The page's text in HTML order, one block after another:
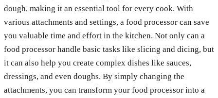
dough, making it an essential tool for every cook. With
various attachments and settings, a food processor can save
you valuable time and effort in the kitchen. Not only can a
food processor handle basic tasks like slicing and dicing, but
it can also help you create complex dishes like sauces,
dressings, and even doughs. By simply changing the
attachments, you can transform your food processor into a